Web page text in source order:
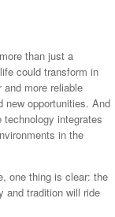
than just a
could transform in
more reliable
new opportunities. And
integrates
in the
one thing is clear: the
and tradition will ride